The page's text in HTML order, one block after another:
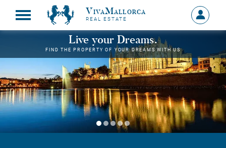
VivaMallorca
REAL ESTATE
Sign
in
MY
Live your Dreams.
FIND THE PROPERTY OF YOUR DREAMS WITH US